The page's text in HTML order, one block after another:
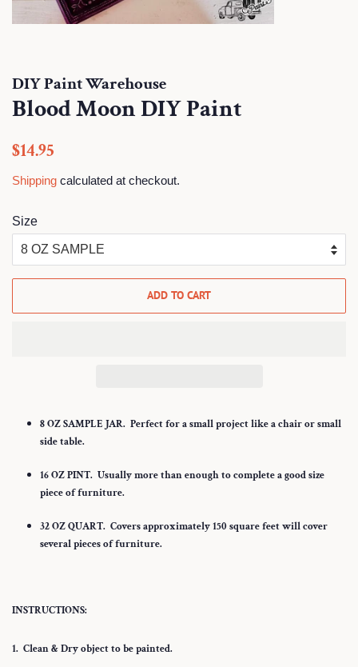
DIY Paint Warehouse
Blood Moon DIY Paint
Regular
$14.95
Shipping calculated at checkout.
Size
ADD TO CART
8 OZ SAMPLE JAR. Perfect for a small project like a chair or small
side table.
16 OZ PINT. Usually more than enough to complete a good size
piece of furniture.
32OZ QUART. Covers approximately 150 square feet will cover
several pieces of furniture.
INSTRUCTIONS:
1. Clean & Dry object to be painted.